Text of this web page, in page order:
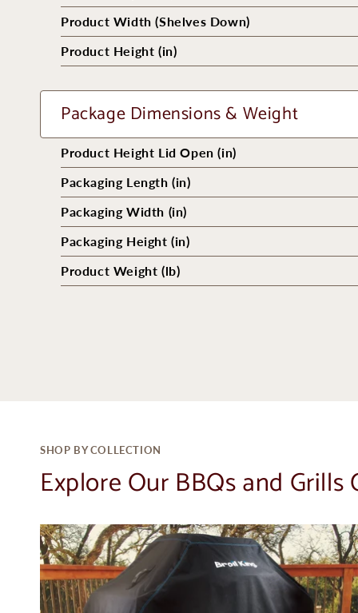
Product Width (Shelves Down)
Product Height (in)
Package Dimensions & Weight
Product Height Lid Open (in)
Packaging Length (in)
Packaging Width (in)
Packaging Height (in)
Product Weight (lb)
SHOP BY COLLECTION
Explore Our BBQs and Grills